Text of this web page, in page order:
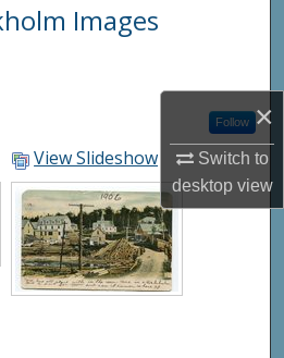
×
Switch to
desktopview
Images
Follow
View Slideshow